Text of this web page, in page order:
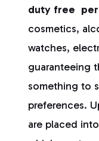
duty free
cosmetics,
watches,
guaranteeing
something to
preferences.
are placed